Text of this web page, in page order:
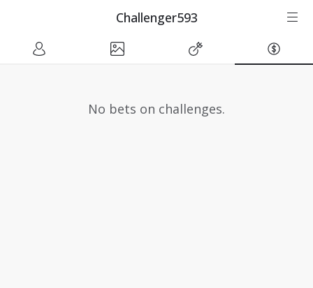
Challenger593
No bets on challenges.